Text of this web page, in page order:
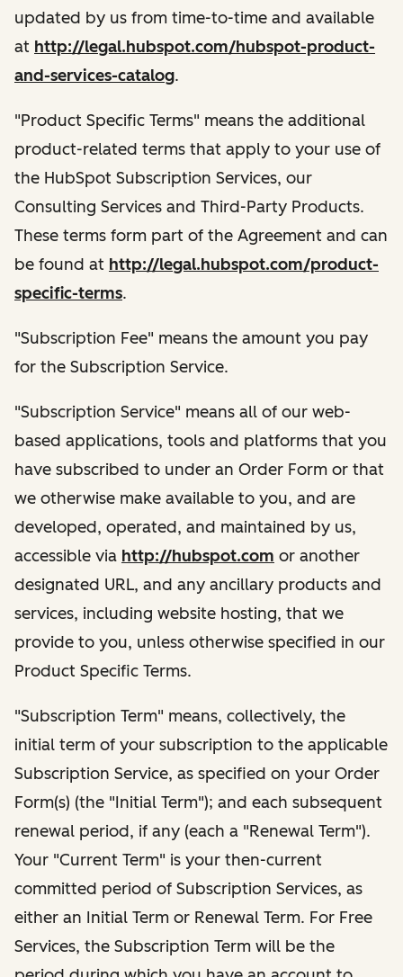
updated by us from time-to-time and available
at http://legal.hubspot.com/hubspot-product-
and-services-catalog.
"Product Specific Terms" means the additional
product-related terms that apply to your use of
the HubSpot Subscription Services, our
Consulting Services and Third-Party Products.
These terms form part of the Agreement and can
be found at http://legal.hubspot.com/product-
specific-terms.
"Subscription Fee" means the amount you pay
for the Subscription Service.
"Subscription Service" means all of our web-
based applications, tools and platforms that you
have subscribed to under an Order Form or that
we otherwise make available to you, and are
developed, operated, and maintained by us,
accessible via http://hubspot.com or another
designated URL, and any ancillary products and
services, including website hosting, that we
provide to you, unless otherwise specified in our
Product Specific Terms.
"Subscription Term" means, collectively, the
initial term of your subscription to the applicable
Subscription Service, as specified on your Order
Form(s) (the "Initial Term"); and each subsequent
renewal period, if any (each a "Renewal Term").
Your "Current Term" is your then-current
committed period of Subscription Services, as
either an Initial Term or Renewal Term. For Free
Services, the Subscription Term will be the